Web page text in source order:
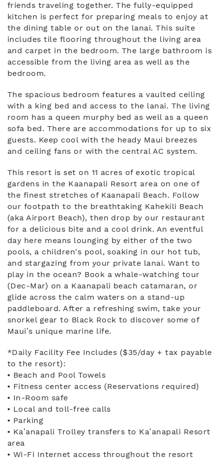
friends traveling together. The fully-equipped
kitchen is perfect for preparing meals to enjoy at
the dining table or out on the lanai. This suite
includes tile flooring throughout the living area
and carpet in the bedroom. The large bathroom is
accessible from the living area as well as the
bedroom.
The spacious bedroom features a vaulted ceiling
with a king bed and access to the lanai. The living
room has a queen murphy bed as well as a queen
sofa bed. There are accommodations for up to six
guests. Keep cool with the heady Maui breezes
and ceiling fans or with the central AC system.
This resort is set on 11 acres of exotic tropical
gardens in the Kaanapali Resort area on one of
the finest stretches of Kaanapali Beach. Follow
our footpath to the breathtaking Kahekili Beach
(aka Airport Beach), then drop by our restaurant
for a delicious bite and a cool drink. An eventful
day here means lounging by either of the two
pools, a children's pool, soaking in our hot tub,
and stargazing from your private lanai. Want to
play in the ocean? Book a whale-watching tour
(Dec-Mar) on a Kaanapali beach catamaran, or
glide across the calm waters on a stand-up
paddleboard. After a refreshing swim, take your
snorkel gear to Black Rock to discover some of
Maui’s unique marine life.
*Daily Facility Fee Includes ($35/day + tax payable
to the resort):
• Beach and Pool Towels
• Fitness center access (Reservations required)
• In-Room safe
• Local and toll-free calls
• Parking
• Ka’anapali Trolley transfers to Ka’anapali Resort
area
• Wi-Fi Internet access throughout the resort